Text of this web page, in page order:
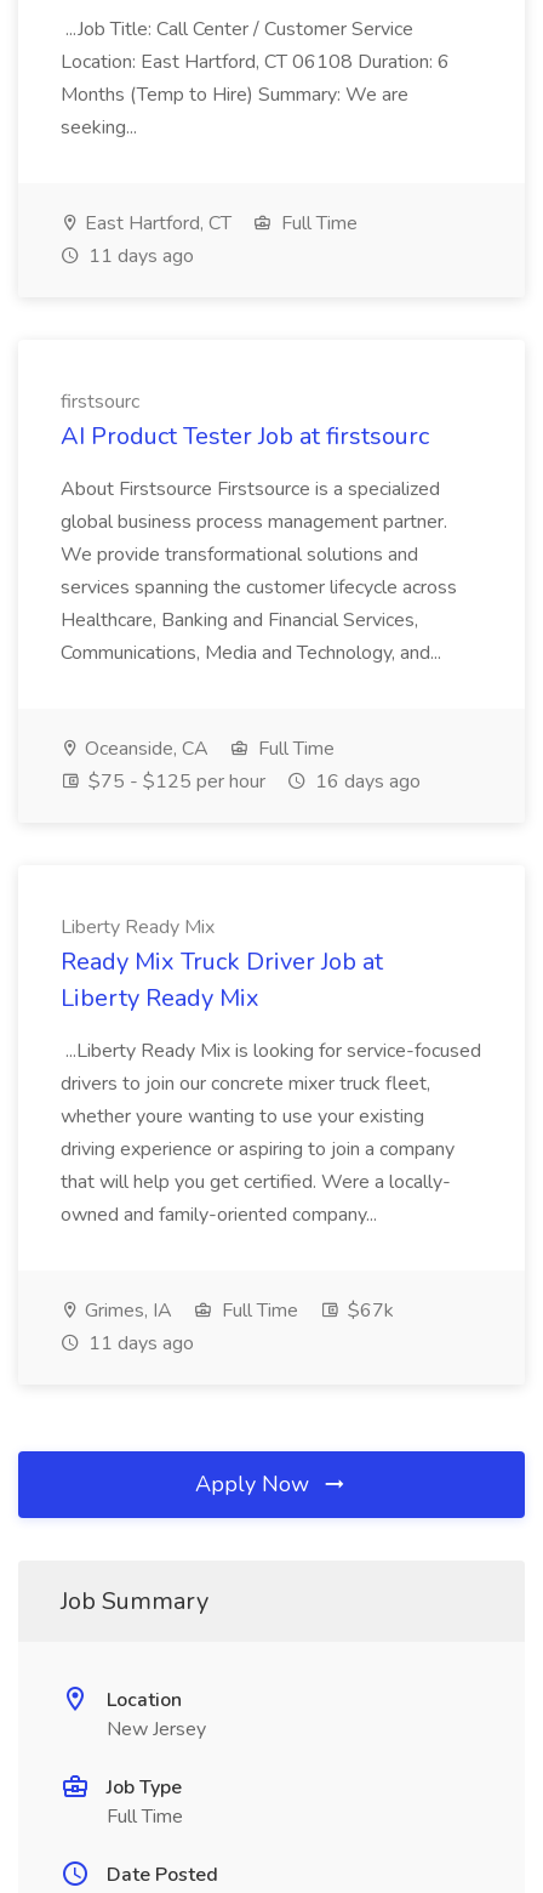
...Job Title: Call Center / Customer Service
Location: East Hartford, CT 06108 Duration: 6
Months (Temp to Hire) Summary: We are
seeking...
East Hartford, CT
Full Time
11 days ago
firstsourc
AI Product Tester Job at firstsourc
About Firstsource Firstsource is a specialized
global business process management partner.
We provide transformational solutions and
services spanning the customer lifecycle across
Healthcare, Banking and Financial Services,
Communications, Media and Technology, and...
Oceanside, CA
Full Time
$75 - $125 per hour
16 days ago
Liberty Ready Mix
Ready Mix Truck Driver Job at
Liberty Ready Mix
...Liberty Ready Mix is looking for service-focused
drivers to join our concrete mixer truck fleet,
whether youre wanting to use your existing
driving experience or aspiring to join a company
that will help you get certified. Were a locally-
owned and family-oriented company...
Grimes, IA Full Time
$67k
11 days ago
Apply Now
Job Summary
Location
New Jersey
Job Type
Full Time
Date Posted